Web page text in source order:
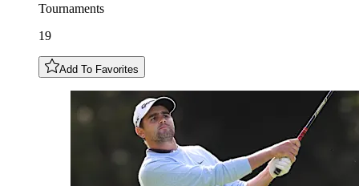
Tournaments
19
Add To Favorites